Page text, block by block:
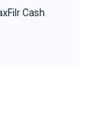
Cash